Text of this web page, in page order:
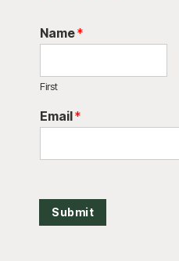
Name*
First
Email*
Submit